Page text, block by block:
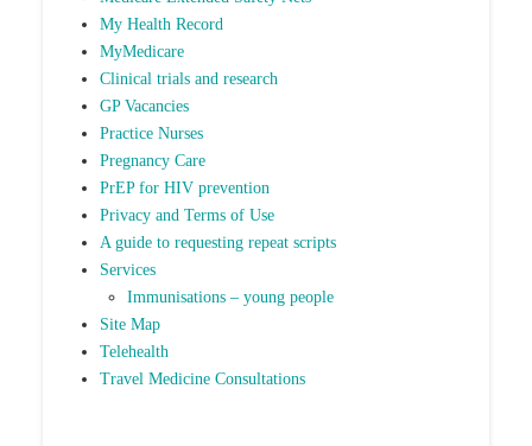
My Health Record
MyMedicare
Clinical trials and research
GP Vacancies
Practice Nurses
Pregnancy Care
PrEP for HIV prevention
Privacy and Terms of Use
A guide to requesting repeat scripts
Services
Immunisations – young people
Site Map
Telehealth
Travel Medicine Consultations